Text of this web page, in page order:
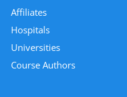
Affiliates
Hospitals
Universities
Course Authors